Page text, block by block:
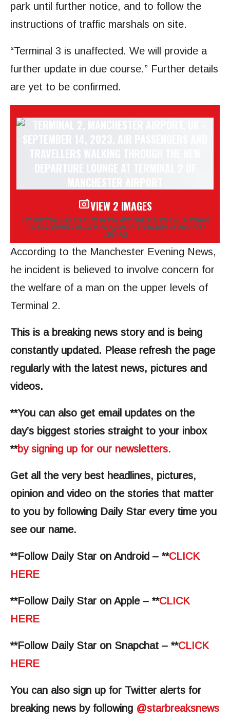
park until further notice, and to follow the
instructions of traffic marshals on site.
“Terminal 3 is unaffected. We will provide a
further update in due course.” Further details
are yet to be confirmed.
VIEW 2 IMAGES
THE INCIDENT HAS SEEN THE UPPER AND LOWER LEVELS OF TERMINAL
2’S FORECOURTS CLOSED (FILE)(IMAGE: TEAMJACKSON VIA GETTY
IMAGES)
According to the Manchester Evening News,
he incident is believed to involve concern for
the welfare of a man on the upper levels of
Terminal 2.
This is a breaking news story and is being
constantly updated. Please refresh the page
regularly with the latest news, pictures and
videos.
**You can also get email updates on the
day’s biggest stories straight to your inbox
**by signing up for our newsletters.
Get all the very best headlines, pictures,
opinion and video on the stories that matter
to you by following Daily Star every time you
see our name.
**Follow Daily Star on Android – **CLICK
HERE
**Follow Daily Star on Apple – **CLICK
HERE
**Follow Daily Star on Snapchat – **CLICK
HERE
You can also sign up for Twitter alerts for
breaking news by following @‌starbreaksnews